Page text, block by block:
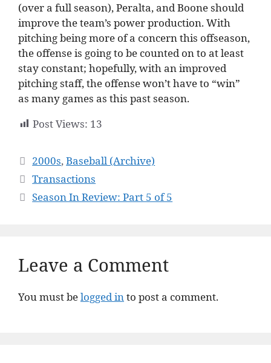
(over a full season), Peralta, and Boone should
improve the team’s power production. With
pitching being more of a concern this offseason,
the offense is going to be counted on to at least
stay constant; hopefully, with an improved
pitching staff, the offense won’t have to “win”
as many games as this past season.
Post Views: 13
Categories
2000s,Baseball (Archive)
Transactions
Season In Review: Part 5 of 5
Leave a Comment
You must belogged into post a comment.